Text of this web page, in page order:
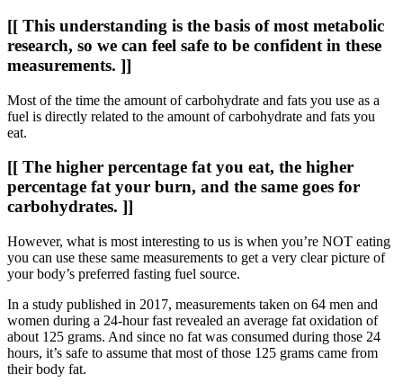
[[ This understanding is the basis of most metabolic
research, so we can feel safe to be confident in these
measurements. ]]
Most of the time the amount of carbohydrate and fats you use as a
fuel is directly related to the amount of carbohydrate and fats you
eat.
[[ The higher percentage fat you eat, the higher
percentage fat your burn, and the same goes for
carbohydrates. ]]
However, what is most interesting to us is when you’re NOT eating
you can use these same measurements to get a very clear picture of
your body’s preferred fasting fuel source.
In a study published in 2017, measurements taken on 64 men and
women during a 24-hour fast revealed an average fat oxidation of
about 125 grams. And since no fat was consumed during those 24
hours, it’s safe to assume that most of those 125 grams came from
their body fat.